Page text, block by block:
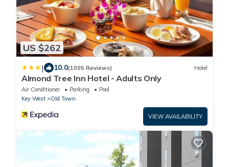
US $262
| 10.0(1005 Reviews) Hotel
Almond Tree Inn Hotel - Adults Only
Air Conditioner Parking
Pool
Key West
Old Town
VIEW AVAILABILITY